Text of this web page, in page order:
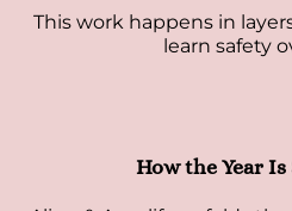
This work happens in
learn safety
How the Year